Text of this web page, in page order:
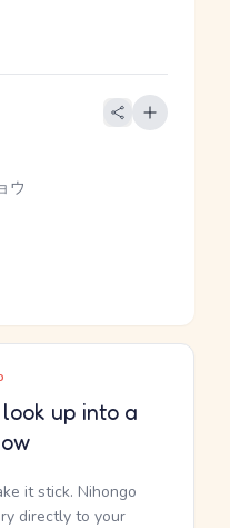
ウ
up into a
it stick. Nihongo
directly to your